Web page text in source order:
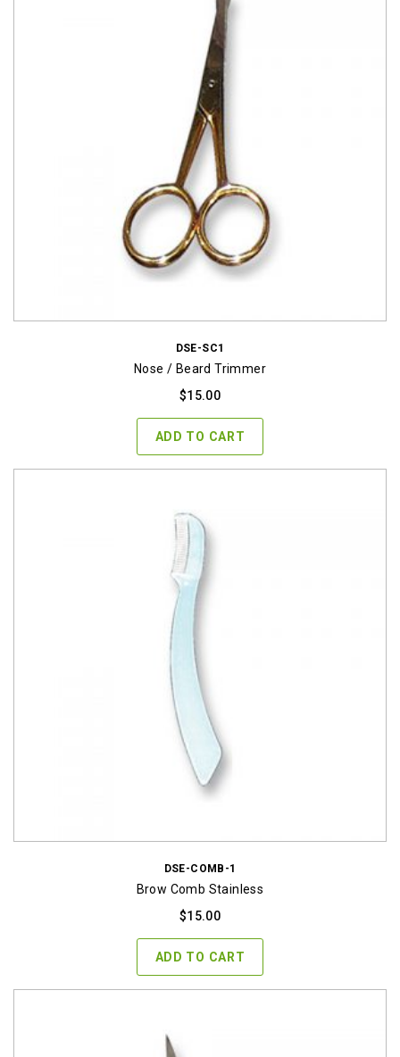
DSE-SC1
Nose / Beard Trimmer
$15.00
ADD TO CART
DSE-COMB-1
Brow Comb Stainless
$15.00
ADD TO CART